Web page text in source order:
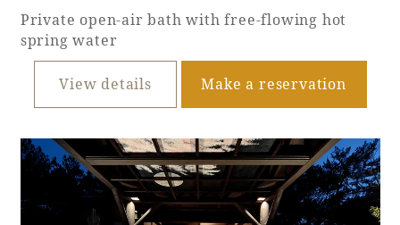
About SEAGAIA
About SEAGAIA TOP
Rooms
Private open-air bath with free-flowing hot
spring water
View details Make a reservation